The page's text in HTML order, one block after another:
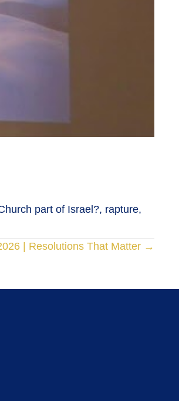
part of Israel?, rapture,
| Resolutions That Matter →